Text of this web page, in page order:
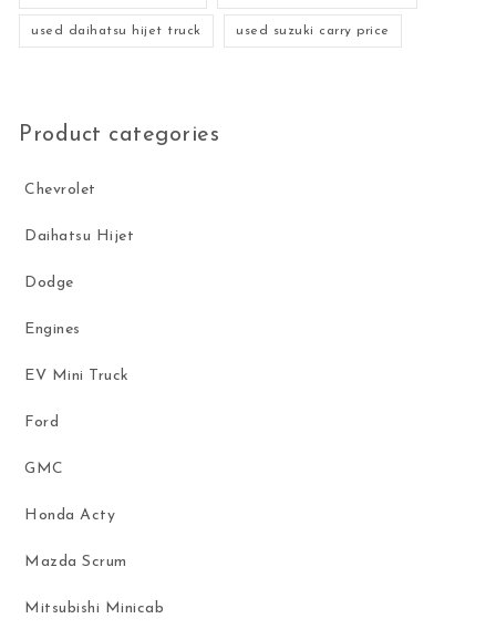
used daihatsu hijet truck used suzuki carry price
Product categories
Chevrolet
Daihatsu Hijet
Dodge
Engines
EV Mini Truck
Ford
GMC
Honda Acty
Mazda Scrum
Mitsubishi Minicab